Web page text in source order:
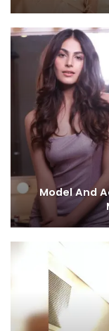
Model And